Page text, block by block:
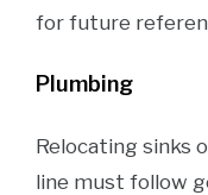
for future
Plumbing
Relocating sinks
line must follow